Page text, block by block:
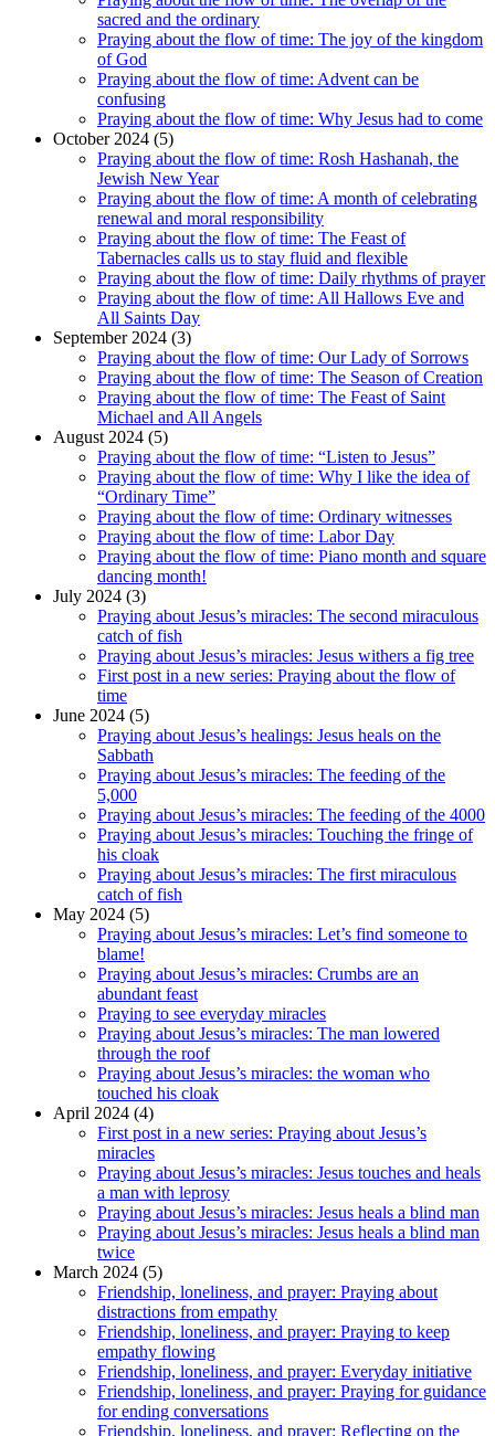
sacred and the ordinary
Praying about the flow of time: The joy of the kingdom
of God
Praying about the flow of time: Advent can be
confusing
Praying about the flow of time: Why Jesus had to come
October 2024 (5)
Praying about the flow of time: Rosh Hashanah, the
Jewish New Year
Praying about the flow of time: A month of celebrating
renewal and moral responsibility
Praying about the flow of time: The Feast of
Tabernacles calls us to stay fluid and flexible
Praying about the flow of time: Daily rhythms of prayer
Praying about the flow of time: All Hallows Eve and
All Saints Day
September 2024 (3)
Praying about the flow of time: Our Lady of Sorrows
Praying about the flow of time: The Season of Creation
Praying about the flow of time: The Feast of Saint
Michael and All Angels
August 2024 (5)
Praying about the flow of time: “Listen to Jesus”
Praying about the flow of time: Why I like the idea of
“Ordinary Time”
Praying about the flow of time: Ordinary witnesses
Praying about the flow of time: Labor Day
Praying about the flow of time: Piano month and square
dancing month!
July 2024 (3)
Praying about Jesus’s miracles: The second miraculous
catch of fish
Praying about Jesus’s miracles: Jesus withers a fig tree
First post in a new series: Praying about the flow of
time
June 2024 (5)
Praying about Jesus’s healings: Jesus heals on the
Sabbath
Praying about Jesus’s miracles: The feeding of the
5,000
Praying about Jesus’s miracles: The feeding of the 4000
Praying about Jesus’s miracles: Touching the fringe of
his cloak
Praying about Jesus’s miracles: The first miraculous
catch of fish
May 2024 (5)
Praying about Jesus’s miracles: Let’s find someone to
blame!
Praying about Jesus’s miracles: Crumbs are an
abundant feast
Praying to see everyday miracles
Praying about Jesus’s miracles: The man lowered
through the roof
Praying about Jesus’s miracles: the woman who
touched his cloak
April 2024 (4)
First post in a new series: Praying about Jesus’s
miracles
Praying about Jesus’s miracles: Jesus touches and heals
a man with leprosy
Praying about Jesus’s miracles: Jesus heals a blind man
Praying about Jesus’s miracles: Jesus heals a blind man
twice
March 2024 (5)
Friendship, loneliness, and prayer: Praying about
distractions from empathy
Friendship, loneliness, and prayer: Praying to keep
empathy flowing
Friendship, loneliness, and prayer: Everyday initiative
Friendship, loneliness, and prayer: Praying for guidance
for ending conversations
Friendship, loneliness, and prayer: Reflecting on the